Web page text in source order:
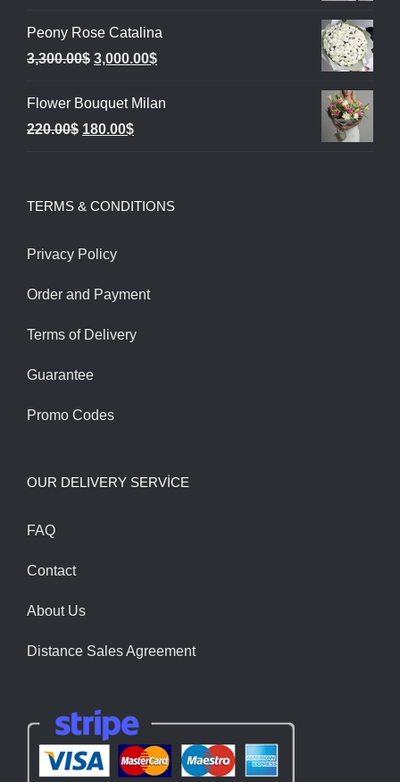
was:
400.00$.
is:
350.00$.
Peony Rose Catalina
3,300.00$ Original
was:
3,300.00$.
3,000.00$Current
is:
Flower Bouquet Milan
220.00$ Original
220.00$.
180.00$Current
180.00$.
TERMS & CONDITIONS
Privacy Policy
Order and Payment
Terms of Delivery
Guarantee
Promo Codes
OUR DELIVERY SERVİCE
FAQ
Contact
About Us
Distance Sales Agreement